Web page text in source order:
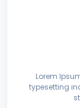
Lorem
typesetting